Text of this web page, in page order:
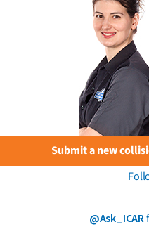
Submit a new
@Ask_ICAR